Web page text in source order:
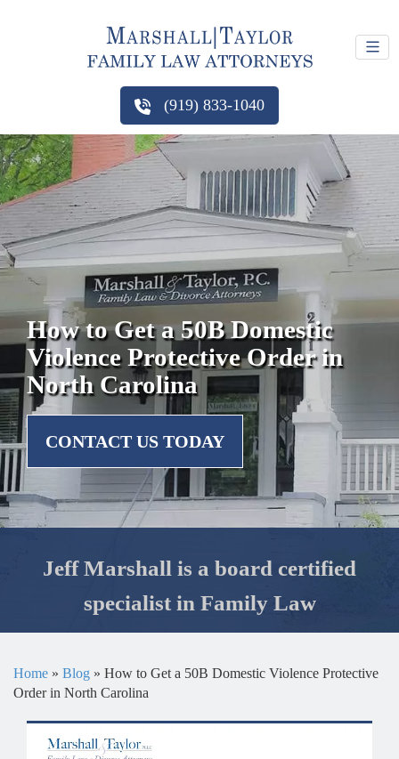
(919) 833-1040
Jeff Marshall is a board certified
specialist in Family Law
How to Get a 50B Domestic
Violence Protective Order in
North Carolina
CONTACT US TODAY
Home » Blog » How to Get a 50B Domestic Violence Protective
Order in North Carolina